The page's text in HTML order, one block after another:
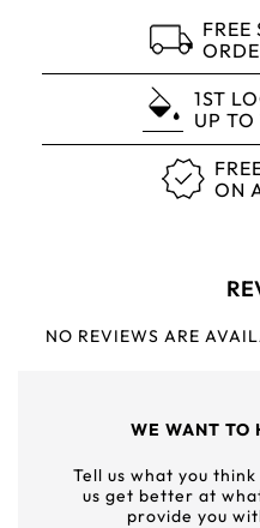
FREE
1ST
UP TO
ON
NO REVIEWS ARE
WE WANT TO
Tell us what you
us get better at
provide you